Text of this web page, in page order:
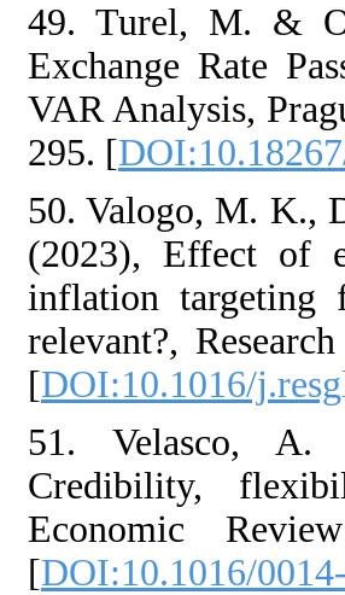
49. Turel, M. &
Exchange Rate
VAR Analysis,
295. [
50. Valogo, M. K.,
(2023), Effect of
inflation targeting
relevant?,
[DOI:10.1016/
51. Velasco, A.
Credibility,
Economic
[DOI:10.1016/